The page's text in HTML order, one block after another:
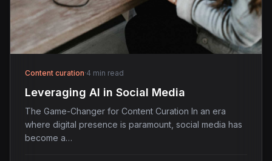
Content curation·4 min read
Leveraging AI in Social Media
The Game-Changer for Content Curation In an era
where digital presence is paramount, social media has
become a…